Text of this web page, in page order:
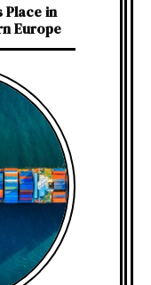
Place in
Europe